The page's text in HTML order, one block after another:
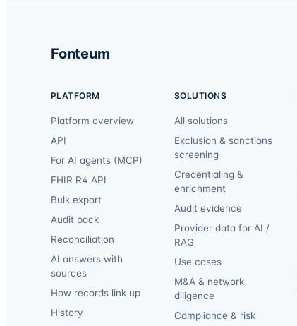
Fonteum
PLATFORM
Platform overview
API
For AI agents (MCP)
FHIR R4 API
Bulk export
Audit pack
Reconciliation
AI answers with
sources
How records link up
History
SOLUTIONS
All solutions
Exclusion & sanctions
screening
Credentialing &
enrichment
Audit evidence
Provider data for AI /
RAG
Use cases
M&A & network
diligence
Compliance & risk